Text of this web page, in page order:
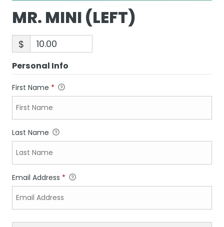
MR. MINI (LEFT)
$
Personal Info
First Name *
Last Name
Email Address *